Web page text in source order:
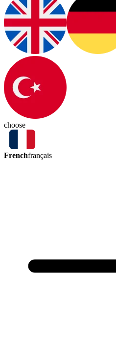
choose
Frenchfrançais